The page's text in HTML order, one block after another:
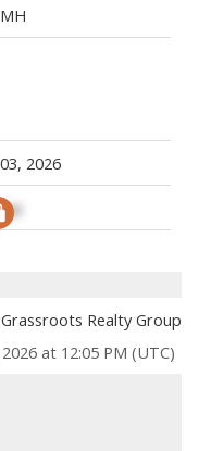
2026
Realty Group
at 12:05 PM (UTC)